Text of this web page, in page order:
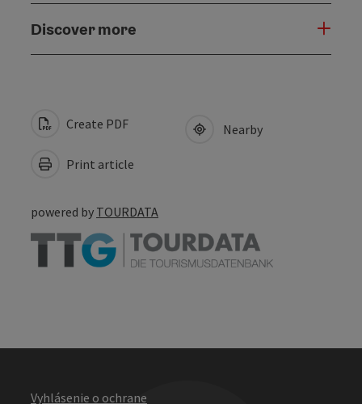
Discover more
Create PDF
Print article
Nearby
powered by TOURDATA
Vyhlásenie o ochrane